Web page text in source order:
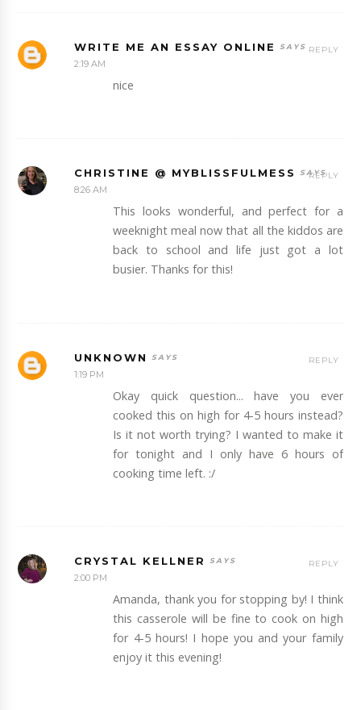
WRITE ME AN ESSAY ONLINE
2:19 AM
nice
REPLY
CHRISTINE @ MYBLISSFULMESS
8:26 AM
This looks wonderful, and perfect for a
weeknight meal now that all the kiddos are
back to school and life just got a lot
busier. Thanks for this!
REPLY
UNKNOWN
1:19 PM
Okay quick question... have you ever
cooked this on high for 4-5 hours instead?
Is it not worth trying? I wanted to make it
for tonight and I only have 6 hours of
cooking time left. :/
REPLY
CRYSTAL KELLNER
2:00 PM
Amanda, thank you for stopping by! I think
this casserole will be fine to cook on high
for 4-5 hours! I hope you and your family
enjoy it this evening!
REPLY